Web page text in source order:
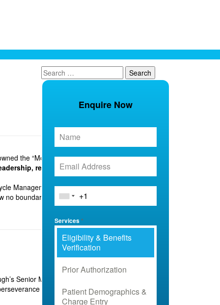
the “Most Promising RCM & Medical Billing
relentless innovation, and unwavering
Management and medical billing. From Bihar to
boundaries.
Senior Magistrate. Her powerful address on
and growth.
Search
for:
Enquire Now
Services*
Eligibility & Benefits
Verification
Prior Authorization
Patient Demographics &
Charge Entry